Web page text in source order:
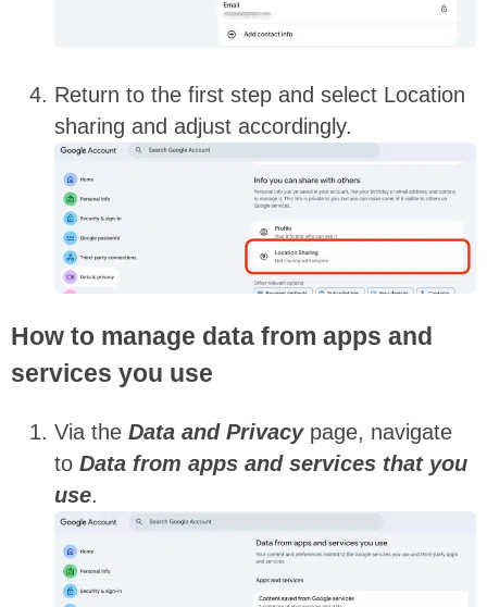
Return to the first step and select Location
sharing and adjust accordingly.
How to manage data from apps and
services you use
Via the Data and Privacypage, navigate
to Data from apps and services that you
use.